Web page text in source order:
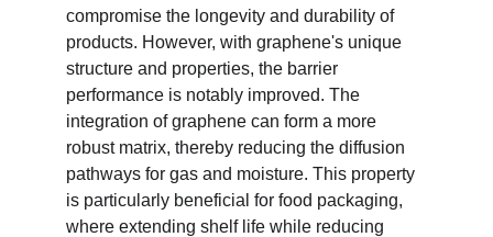
compromise the longevity and durability of
products. However, with graphene's unique
structure and properties, the barrier
performance is notably improved. The
integration of graphene can form a more
robust matrix, thereby reducing the diffusion
pathways for gas and moisture. This property
is particularly beneficial for food packaging,
where extending shelf life while reducing